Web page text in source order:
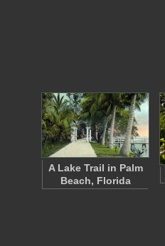
A Lake Trail in Palm
Beach, Florida